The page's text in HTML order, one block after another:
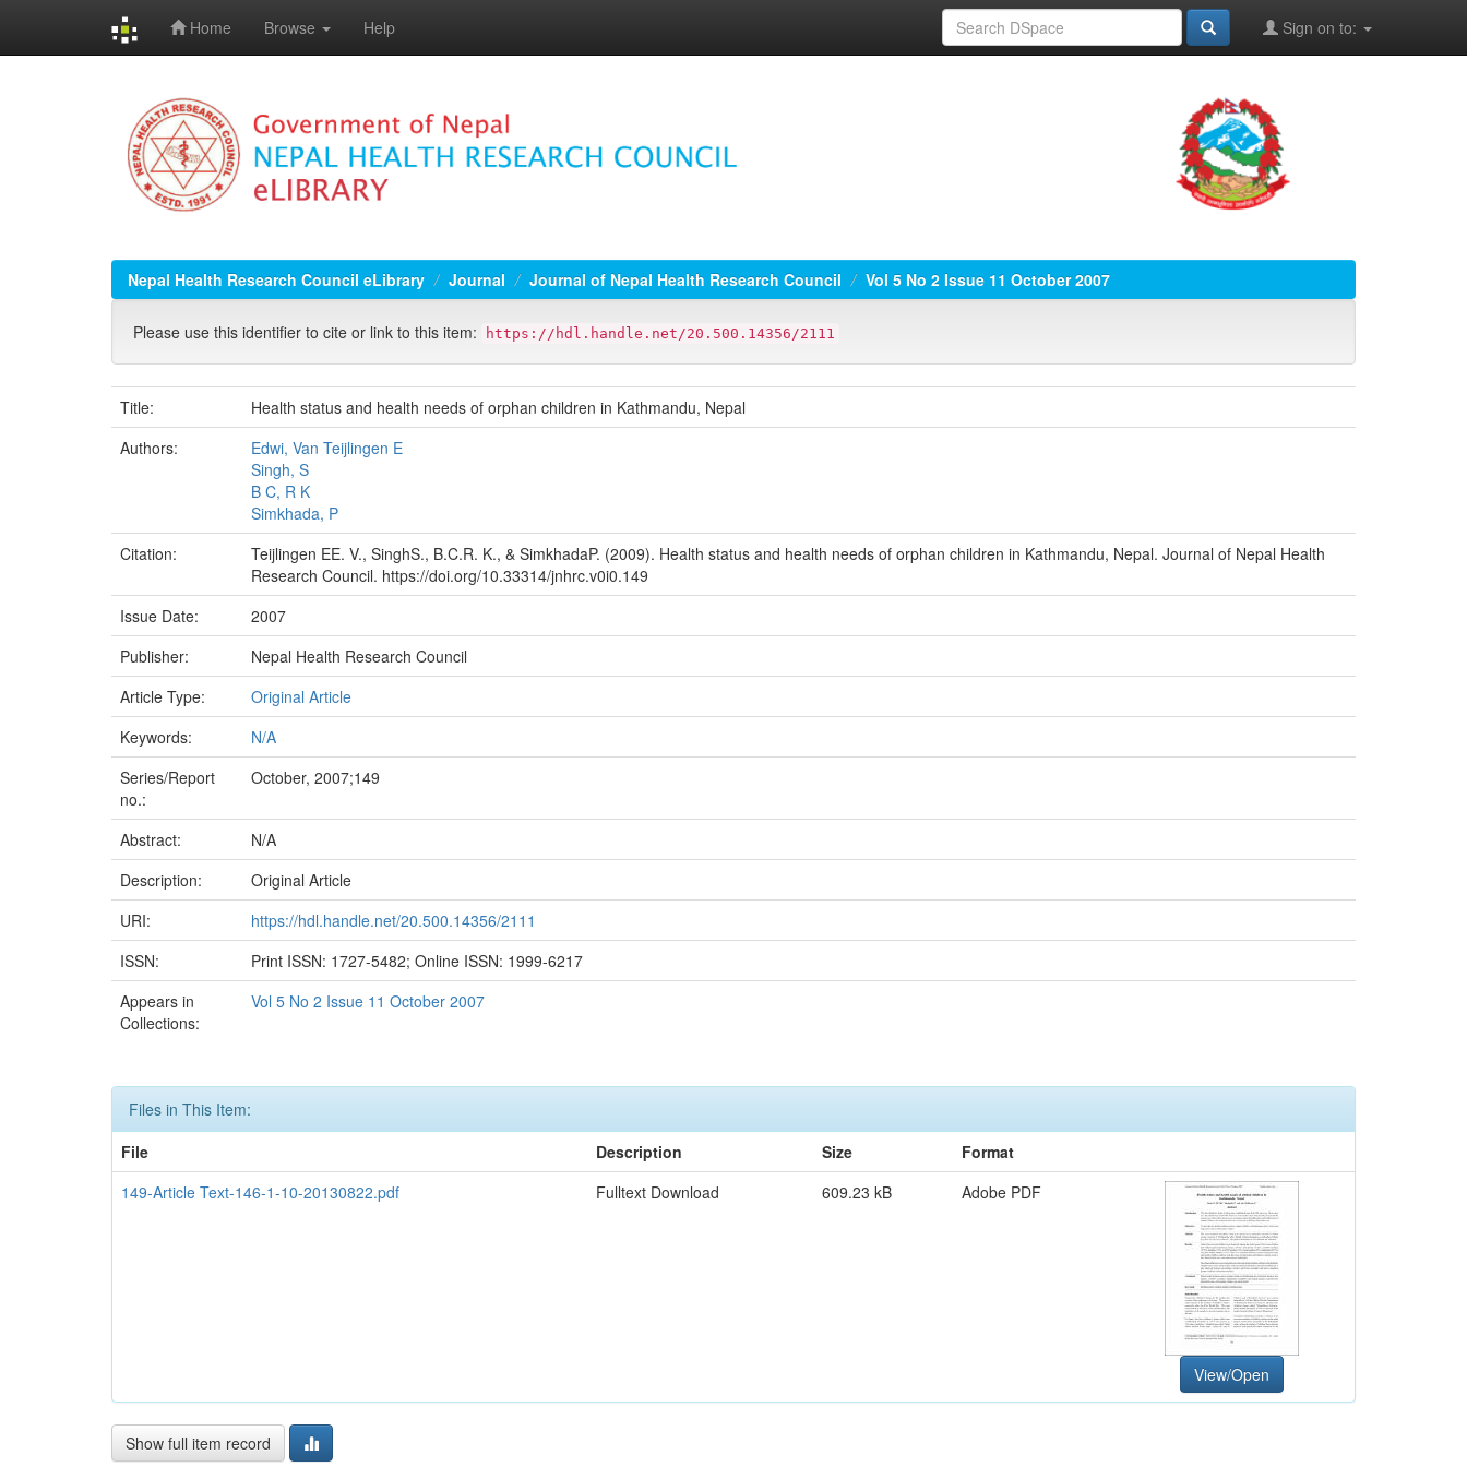
Home Browse Help Sign on to:
Nepal Health Research Council eLibrary Journal Journal of Nepal Health Research Council Vol 5 No 2 Issue 11 October 2007
Please use this identifier to cite or link to this item: https://hdl.handle.net/20.500.14356/2111
Title:
Health status and health needs of orphan children in Kathmandu, Nepal
Authors:
Edwi, Van Teijlingen E
Singh, S
B C, R K
Simkhada, P
Citation:
Teijlingen EE. V., SinghS., B.C.R. K., & SimkhadaP. (2009). Health status and health needs of orphan children in Kathmandu, Nepal. Journal of Nepal Health
Research Council. https://doi.org/10.33314/jnhrc.v0i0.149
Issue Date:
2007
Publisher:
Nepal Health Research Council
Article Type:
Original Article
Keywords:
N/A
Series/Report
no.:
October, 2007;149
Abstract:
N/A
Description:
Original Article
URI:
https://hdl.handle.net/20.500.14356/2111
ISSN:
Print ISSN: 1727-5482; Online ISSN: 1999-6217
Appears in
Collections:
Vol 5 No 2 Issue 11 October 2007
Files in This Item:
File
Description Size
Format
149-Article Text-146-1-10-20130822.pdf
Fulltext Download 609.23 kB Adobe PDF
View/Open
Show full item record